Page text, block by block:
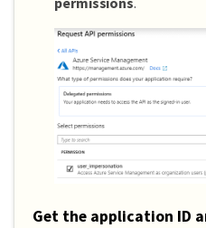
Get the application ID